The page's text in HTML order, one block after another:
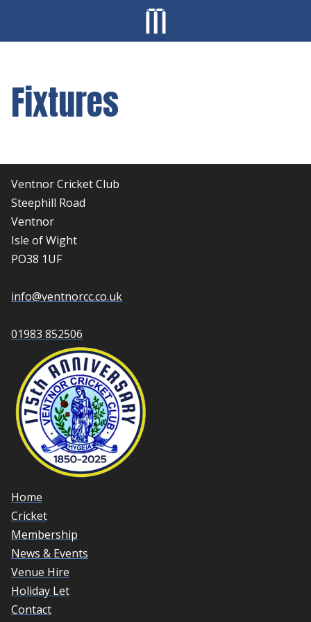
Fixtures
Ventnor Cricket Club
Steephill Road
Ventnor
Isle of Wight
PO38 1UF
info@ventnorcc.co.uk
01983 852506
Home
Cricket
Membership
News & Events
Venue Hire
Holiday Let
Contact